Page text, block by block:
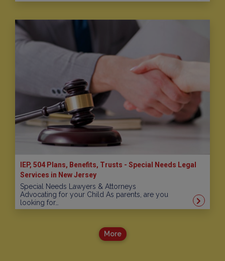
IEP, 504 Plans, Benefits, Trusts - Special Needs Legal
Services in New Jersey
Special Needs Lawyers & Attorneys
Advocating for your Child As parents, are you
looking for…
More